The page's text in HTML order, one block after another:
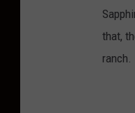
that,
ranch.